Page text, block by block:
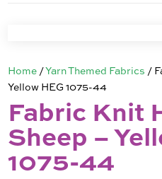
Home /Yarn Themed Fabrics /
Yellow HEG 1075-44
Fabric Knit
Sheep –
1075-44